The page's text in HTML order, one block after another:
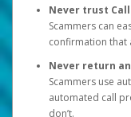
Never trust
Scammers can
confirmation that
Never return
Scammers use
automated call
don’t.